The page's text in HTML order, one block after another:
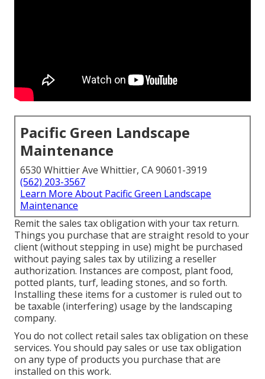
Pacific Green Landscape
Maintenance
6530 Whittier Ave Whittier, CA 90601-3919
(562) 203-3567
Learn More About Pacific Green Landscape
Maintenance
Remit the sales tax obligation with your tax return.
Things you purchase that are straight resold to your
client (without stepping in use) might be purchased
without paying sales tax by utilizing a reseller
authorization. Instances are compost, plant food,
potted plants, turf, leading stones, and so forth.
Installing these items for a customer is ruled out to
be taxable (interfering) usage by the landscaping
company.
You do not collect retail sales tax obligation on these
services. You should pay sales or use tax obligation
on any type of products you purchase that are
installed on this work.